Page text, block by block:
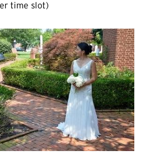
time slot)